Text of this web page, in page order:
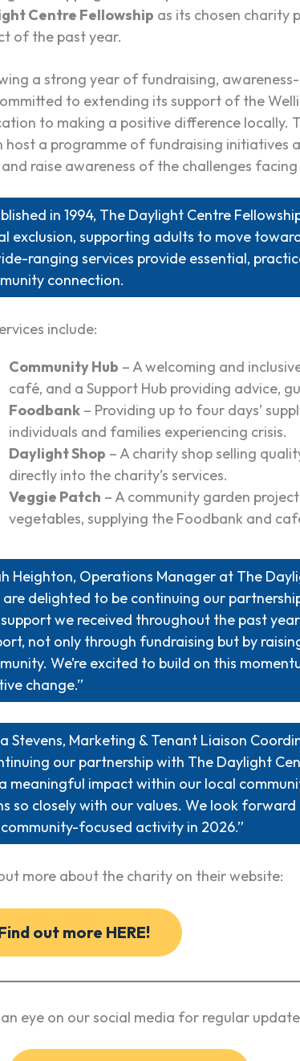
Centre Fellowship as its chosen charity
of the past year.
a strong year of fundraising,
to extending its support of the
to making a positive difference locally.
host a programme of fundraising initiatives
raise awareness of the challenges
in 1994, The Daylight Centre
exclusion, supporting adults to move
ranging services provide essential,
connection.
include:
Community Hub – A welcoming and
café, and a Support Hub providing advice,
Foodbank– Providing up to four days’
individuals and families experiencing crisis.
Daylight Shop – A charity shop selling
directly into the charity’s services.
Veggie Patch – A community garden
vegetables, supplying the Foodbank and
Heighton, Operations Manager at The
are delighted to be continuing our
we received throughout the past
not only through fundraising but by
We’re excited to build on this
change.”
Stevens, Marketing & Tenant Liaison
our partnership with The Daylight
meaningful impact within our local
so closely with our values. We look
focused activity in 2026.”
more about the charity on their website:
out more HERE!
an eye on our social media for regular